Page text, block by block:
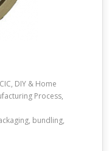
DIY & Home
Process,
bundling,